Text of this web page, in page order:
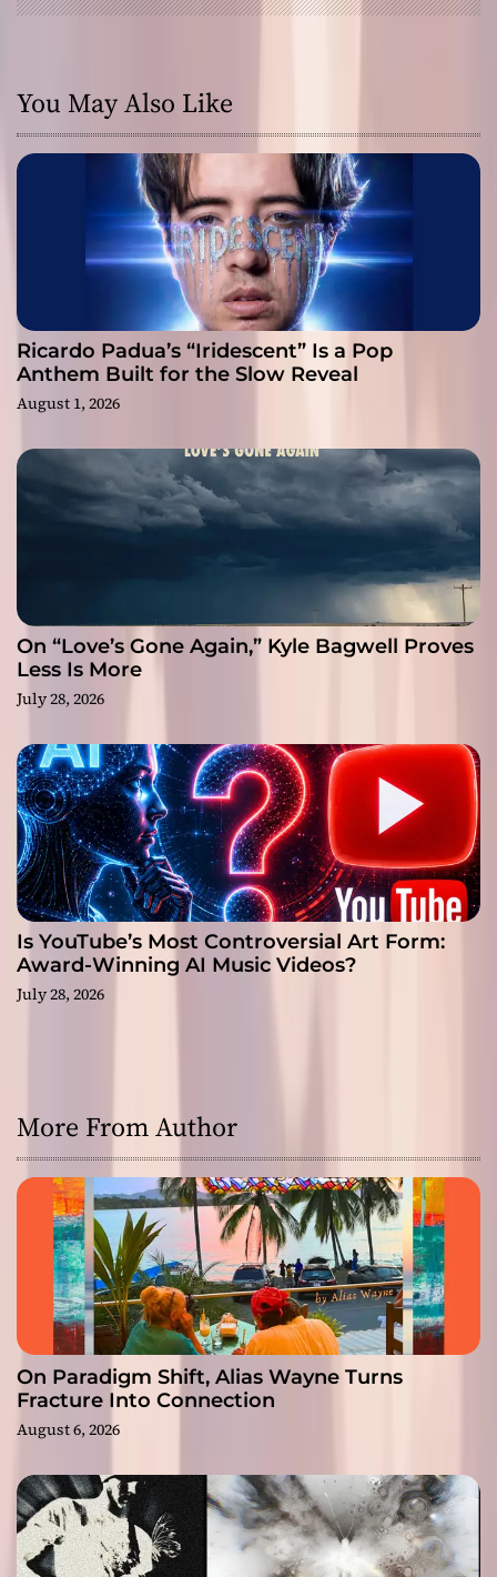
You May Also Like
Ricardo Padua’s “Iridescent” Is a Pop
Anthem Built for the Slow Reveal
August 1, 2026
On “Love’s Gone Again,” Kyle Bagwell Proves
Less Is More
July 28, 2026
Is YouTube’s Most Controversial Art Form:
Award-Winning AI Music Videos?
July 28, 2026
More From Author
On Paradigm Shift, Alias Wayne Turns
Fracture Into Connection
August 6, 2026